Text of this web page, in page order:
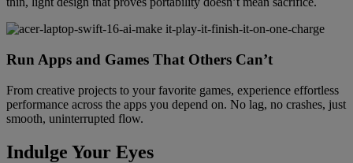
Run Apps and Games That Others Can’t
From creative projects to your favorite games, experience effortless
performance across the apps you depend on. No lag, no crashes, just
smooth, uninterrupted flow.
Indulge Your Eyes